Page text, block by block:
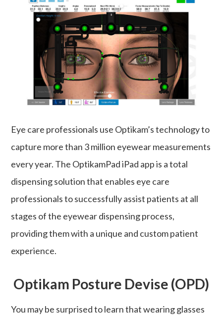
Eye care professionals use Optikam’s technology to
capture more than 3 million eyewear measurements
every year. The OptikamPad iPad app is a total
dispensing solution that enables eye care
professionals to successfully assist patients at all
stages of the eyewear dispensing process,
providing them with a unique and custom patient
experience.
Optikam Posture Devise (OPD)
You may be surprised to learn that wearing glasses